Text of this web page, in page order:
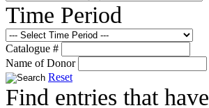
Time Period
Catalogue #
Name of Donor
Reset
Find entries that have